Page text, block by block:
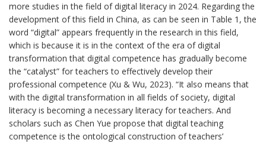
more studies in the field of digital literacy in 2024. Regarding the
development of this field in China, as can be seen in Table 1, the
word “digital” appears frequently in the research in this field,
which is because it is in the context of the era of digital
transformation that digital competence has gradually become
the “catalyst” for teachers to effectively develop their
professional competence (Xu & Wu, 2023). “It also means that
with the digital transformation in all fields of society, digital
literacy is becoming a necessary literacy for teachers. And
scholars such as Chen Yue propose that digital teaching
competence is the ontological construction of teachers’